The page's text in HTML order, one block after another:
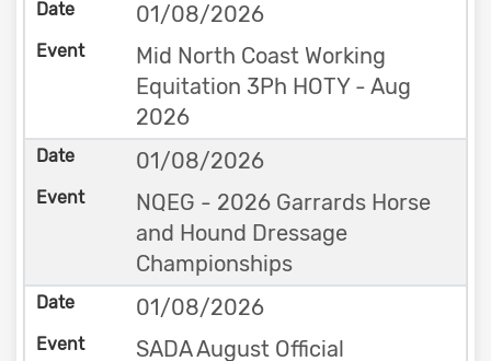
01/08/2026
Mid North Coast Working
Equitation 3Ph HOTY - Aug
2026
01/08/2026
NQEG - 2026 Garrards Horse
and Hound Dressage
Championships
01/08/2026
SADA August Official